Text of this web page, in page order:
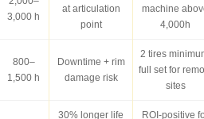
3,000 h
at articulation
point
machine
4,000h
800–
1,500 h
Downtime + rim
damage risk
2 tires
full set for
sites
30% longer life
ROI-positive